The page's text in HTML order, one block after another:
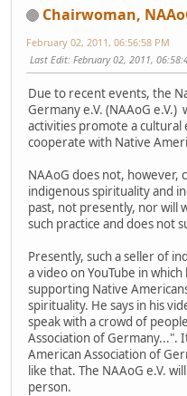
Chairwoman,
February 02, 2011, 06:56:58 PM
Last Edit: February 02, 2011,
Due to recent events, the
Germany e.V. (NAAoG
activities promote a
cooperate with Native
NAAoG does not, however,
indigenous spirituality and
past, not presently, nor will
such practice and does not
Presently, such a seller of
a video on YouTube in
supporting Native
spirituality. He says in his
speak with a crowd of
Association of Germany...".
American Association of
like that. The NAAoG e.V.
person.